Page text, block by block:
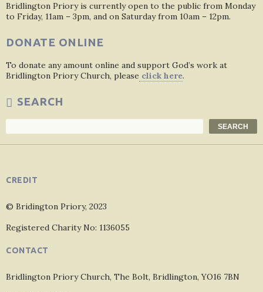
Bridlington Priory is currently open to the public from Monday
to Friday, 11am – 3pm, and on Saturday from 10am – 12pm.
DONATE ONLINE
To donate any amount online and support God’s work at
Bridlington Priory Church, please click here.
SEARCH
SEARCH
CREDIT
© Bridington Priory, 2023
Registered Charity No: 1136055
CONTACT
Bridlington Priory Church, The Bolt, Bridlington, YO16 7BN